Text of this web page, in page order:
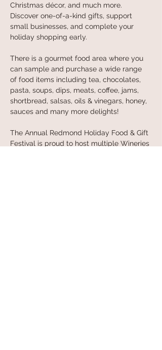
Christmas décor, and much more.
Discover one-of-a-kind gifts, support
small businesses, and complete your
holiday shopping early.
There is a gourmet food area where you
can sample and purchase a wide range
of food items including tea, chocolates,
pasta, soups, dips, meats, coffee, jams,
shortbread, salsas, oils & vinegars, honey,
sauces and many more delights!
The Annual Redmond Holiday Food & Gift
Festival is proud to host multiple Wineries